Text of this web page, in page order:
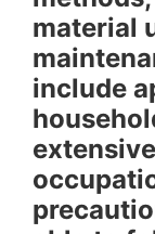
material
include